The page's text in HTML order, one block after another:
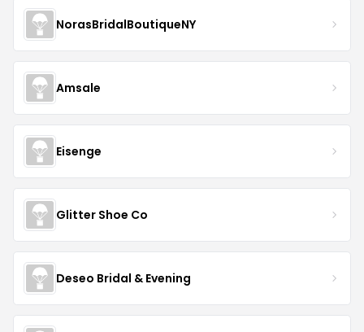
NorasBridalBoutiqueNY
Amsale
Eisenge
Glitter Shoe Co
Deseo Bridal & Evening